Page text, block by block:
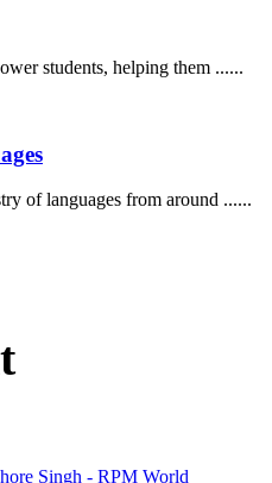
students, helping them ......
of languages from around ......